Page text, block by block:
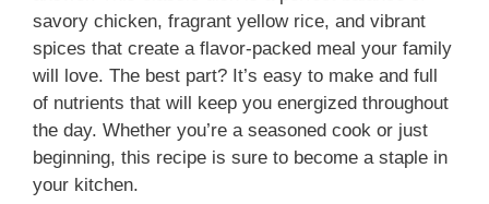
savory chicken, fragrant yellow rice, and vibrant
spices that create a flavor-packed meal your family
will love. The best part? It’s easy to make and full
of nutrients that will keep you energized throughout
the day. Whether you’re a seasoned cook or just
beginning, this recipe is sure to become a staple in
your kitchen.